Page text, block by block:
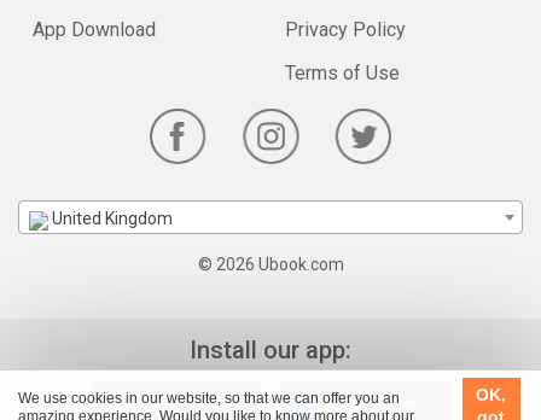
We use cookies in our website, so that we can offer you an
amazing experience. Would you like to know more about our
OK,
App Download
Privacy Policy
Terms of Use
United Kingdom
© 2026 Ubook.com
Install our app: